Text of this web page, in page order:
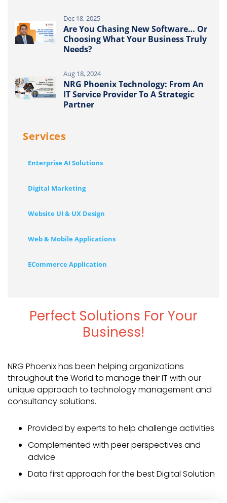
Dec 18, 2025
Are You Chasing New Software… Or
Choosing What Your Business Truly
Needs?
Aug 18, 2024
NRG Phoenix Technology: From An
IT Service Provider To A Strategic
Partner
Services
Enterprise AI Solutions
Digital Marketing
Website UI & UX Design
Web & Mobile Applications
ECommerce Application
Perfect Solutions For Your
Business!
NRG Phoenix has been helping organizations
throughout the World to manage their IT with our
unique approach to technology management and
consultancy solutions.
Provided by experts to help challenge activities
Complemented with peer perspectives and
advice
Data first approach for the best Digital Solution